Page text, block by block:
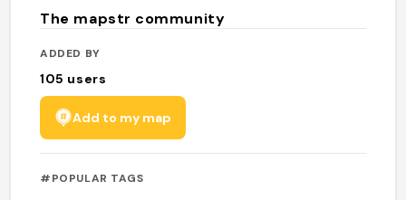
The mapstr community
ADDED BY
105 users
Add to my map
#POPULAR TAGS